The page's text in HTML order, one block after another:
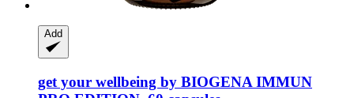
Add
get your wellbeing by BIOGENA IMMUN